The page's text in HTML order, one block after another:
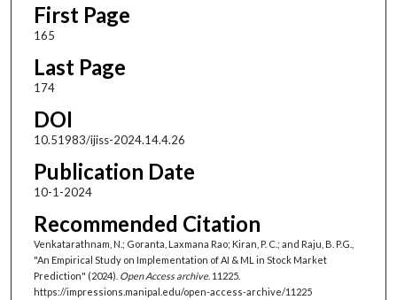
First Page
165
Last Page
174
DOI
10.51983/ijiss-2024.14.4.26
Publication Date
10-1-2024
Recommended Citation
Venkatarathnam, N.; Goranta, Laxmana Rao; Kiran, P. C.; and Raju, B. P.G.,
"An Empirical Study on Implementation of AI & ML in Stock Market
Prediction" (2024). Open Access archive. 11225.
https://impressions.manipal.edu/open-access-archive/11225